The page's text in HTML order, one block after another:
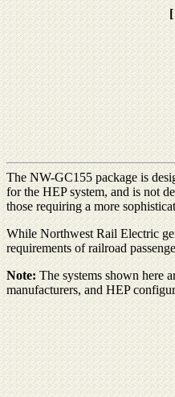
[
The NW-GC155 package is
for the HEP system, and is not
those requiring a more
While Northwest Rail Electric
requirements of railroad
Note:The systems shown here
manufacturers, and HEP